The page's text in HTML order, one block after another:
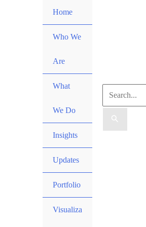
Home
Who We
Are
What
We Do
Insights
Updates
Portfolio
Visualiza
Search
for: